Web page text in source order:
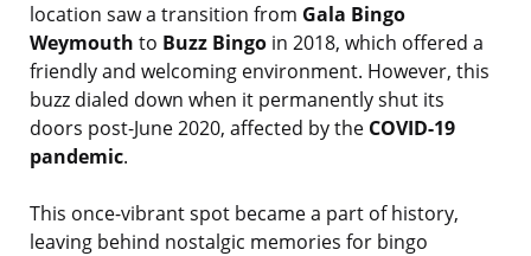
location saw a transition from Gala Bingo
Weymouth to Buzz Bingo in 2018, which offered a
friendly and welcoming environment. However, this
buzz dialed down when it permanently shut its
doors post-June 2020, affected by the COVID-19
pandemic.
This once-vibrant spot became a part of history,
leaving behind nostalgic memories for bingo